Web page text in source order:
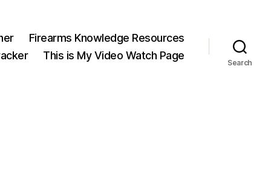
Firearms Knowledge Resources
This is My Video Watch Page
Search